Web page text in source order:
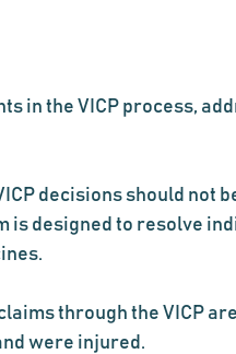
in the VICP process,
decisions should not
is designed to resolve
through the VICP
were injured.